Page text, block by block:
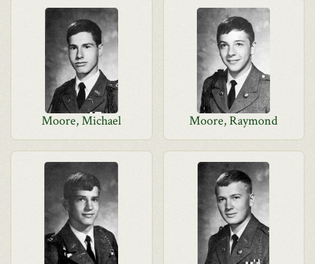
Moore, Michael Moore, Raymond